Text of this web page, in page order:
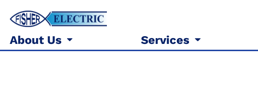
About Us Services